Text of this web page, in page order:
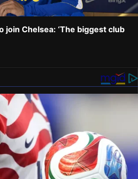
join Chelsea: ‘The biggest club